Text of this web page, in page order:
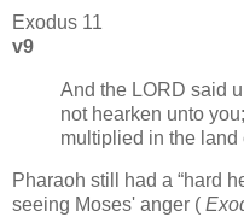
Exodus 11
v9
And the LORD said
not hearken unto
multiplied in the land
Pharaoh still had a hard
seeing Moses' anger (